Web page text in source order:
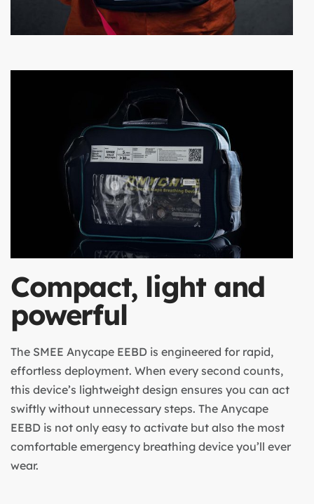
Compact, light and
powerful
The SMEE Anycape EEBD is engineered for rapid,
effortless deployment. When every second counts,
this device’s lightweight design ensures you can act
swiftly without unnecessary steps. The Anycape
EEBD is not only easy to activate but also the most
comfortable emergency breathing device you’ll ever
wear.